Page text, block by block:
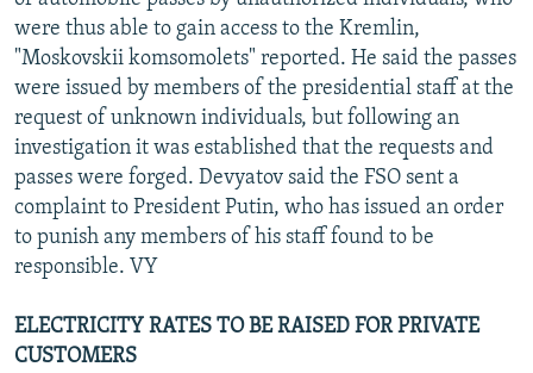
were thus able to gain access to the Kremlin,
"Moskovskii komsomolets" reported. He said the passes
were issued by members of the presidential staff at the
request of unknown individuals, but following an
investigation it was established that the requests and
passes were forged. Devyatov said the FSO sent a
complaint to President Putin, who has issued an order
to punish any members of his staff found to be
responsible. VY
ELECTRICITY RATES TO BE RAISED FOR PRIVATE
CUSTOMERS